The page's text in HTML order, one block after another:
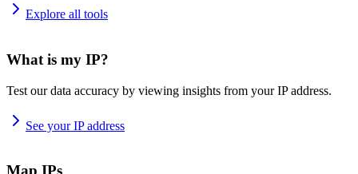
Explore all tools
What is my IP?
Test our data accuracy by viewing insights from your IP address.
See your IP address